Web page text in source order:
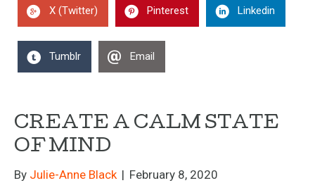
X (Twitter) Pinterest Linkedin
Tumblr Email
CREATE A CALM STATE
OF MIND
By Julie-Anne Black | February 8, 2020